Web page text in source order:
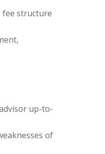
fee structure
up-to-
of